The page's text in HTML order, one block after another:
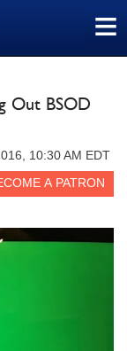
≡
Out BSOD
10:30 AM EDT